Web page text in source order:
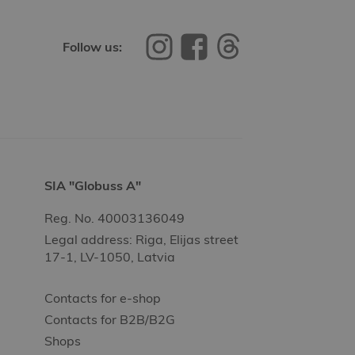
Follow us:
SIA "Globuss A"
Reg. No. 40003136049
Legal address: Riga, Elijas street
17-1, LV-1050, Latvia
Contacts for e-shop
Contacts for B2B/B2G
Shops